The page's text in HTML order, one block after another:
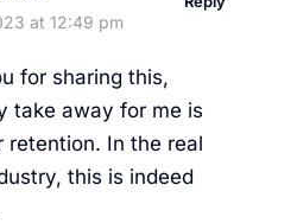
at 12:49 pm
for sharing this,
take away for me is
retention. In the real
this is indeed